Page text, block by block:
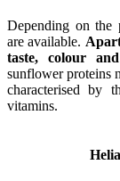
Depending on the
are available.
taste, colour
sunflower proteins
characterised by
vitamins.